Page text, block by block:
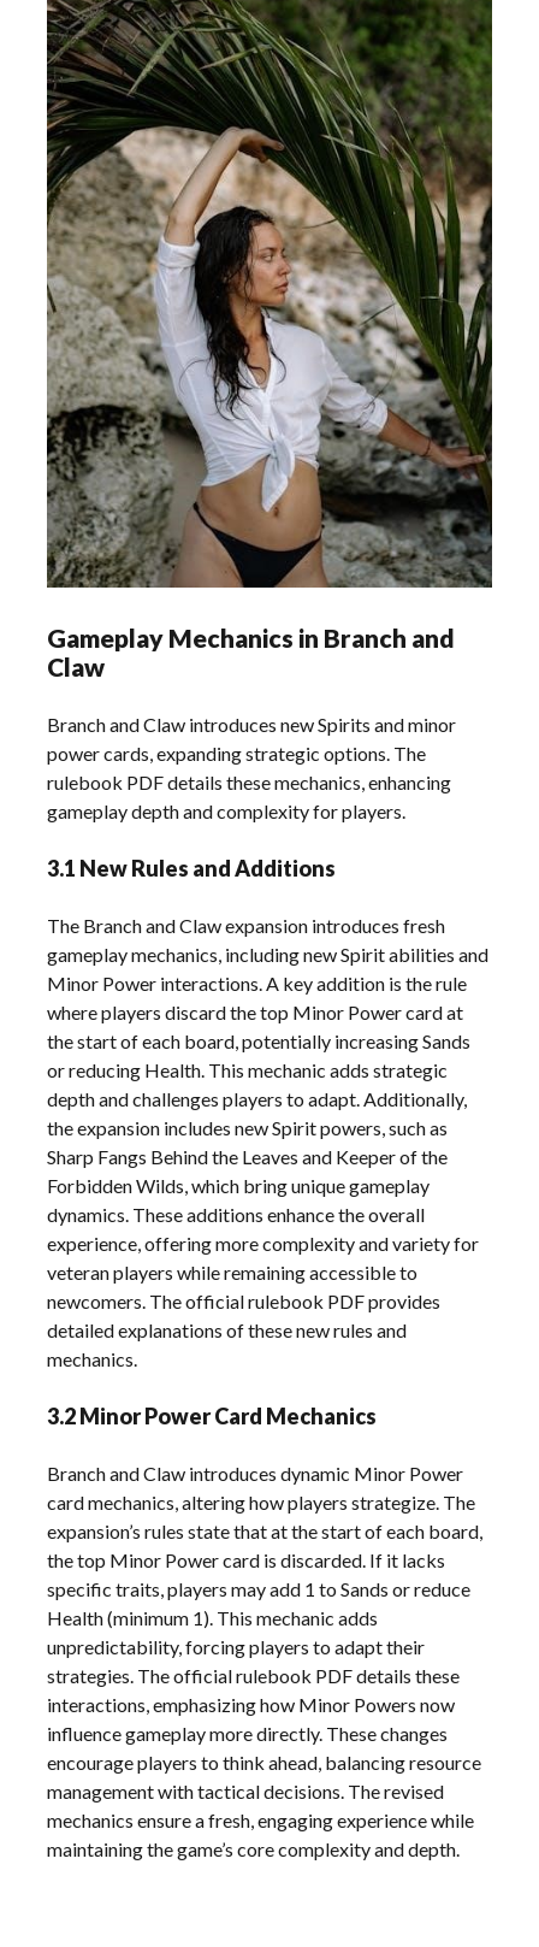
Gameplay Mechanics in Branch and
Claw
Branch and Claw introduces new Spirits and minor
power cards, expanding strategic options. The
rulebook PDF details these mechanics, enhancing
gameplay depth and complexity for players.
3.1 New Rules and Additions
The Branch and Claw expansion introduces fresh
gameplay mechanics, including new Spirit abilities and
Minor Power interactions. A key addition is the rule
where players discard the top Minor Power card at
the start of each board, potentially increasing Sands
or reducing Health. This mechanic adds strategic
depth and challenges players to adapt. Additionally,
the expansion includes new Spirit powers, such as
Sharp Fangs Behind the Leaves and Keeper of the
Forbidden Wilds, which bring unique gameplay
dynamics. These additions enhance the overall
experience, offering more complexity and variety for
veteran players while remaining accessible to
newcomers. The official rulebook PDF provides
detailed explanations of these new rules and
mechanics.
3.2 Minor Power Card Mechanics
Branch and Claw introduces dynamic Minor Power
card mechanics, altering how players strategize. The
expansion’s rules state that at the start of each board,
the top Minor Power card is discarded. If it lacks
specific traits, players may add 1 to Sands or reduce
Health (minimum 1). This mechanic adds
unpredictability, forcing players to adapt their
strategies. The official rulebook PDF details these
interactions, emphasizing how Minor Powers now
influence gameplay more directly. These changes
encourage players to think ahead, balancing resource
management with tactical decisions. The revised
mechanics ensure a fresh, engaging experience while
maintaining the game’s core complexity and depth.